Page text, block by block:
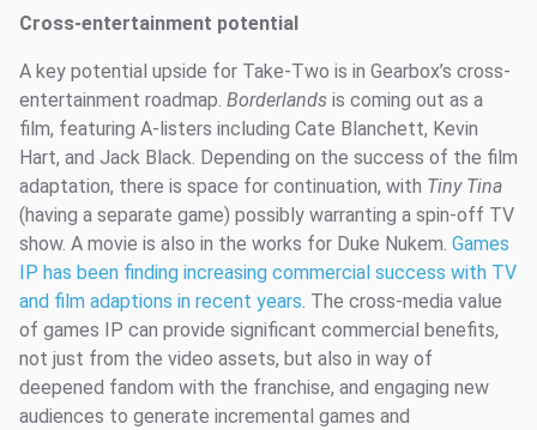
Cross-entertainment potential
A key potential upside for Take-Two is in Gearbox’s cross-
entertainment roadmap. Borderlands is coming out as a
film, featuring A-listers including Cate Blanchett, Kevin
Hart, and Jack Black. Depending on the success of the film
adaptation, there is space for continuation, with Tiny Tina
(having a separate game) possibly warranting a spin-off TV
show. A movie is also in the works for Duke Nukem. Games
IP has been finding increasing commercial success with TV
and film adaptions in recent years. The cross-media value
of games IP can provide significant commercial benefits,
not just from the video assets, but also in way of
deepened fandom with the franchise, and engaging new
audiences to generate incremental games and